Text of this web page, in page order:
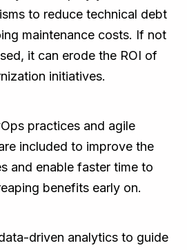
to reduce technical debt
maintenance costs. If not
it can erode the ROI of
initiatives.
practices and agile
included to improve the
and enable faster time to
benefits early on.
driven analytics to guide